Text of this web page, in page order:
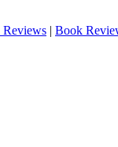
| Book